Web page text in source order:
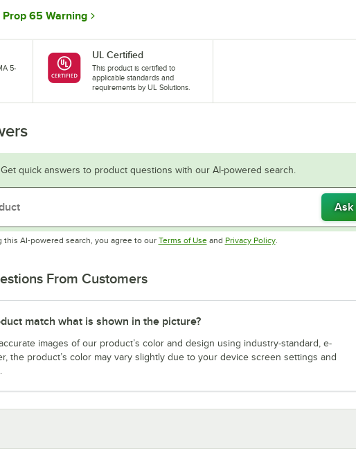
Prop 65 Warning
5-
UL Certified
This product is certified to
applicable standards and
requirements by UL Solutions.
Get quick answers to product questions with our AI-powered search.
Ask
this AI-powered search, you agree to our Terms of UseOpens in new tab
and Privacy PolicyOpens in new tab
.
From Customers
match what is shown in the picture?
images of our product’s color and design using industry-standard, e-
the product’s color may vary slightly due to your device screen settings and